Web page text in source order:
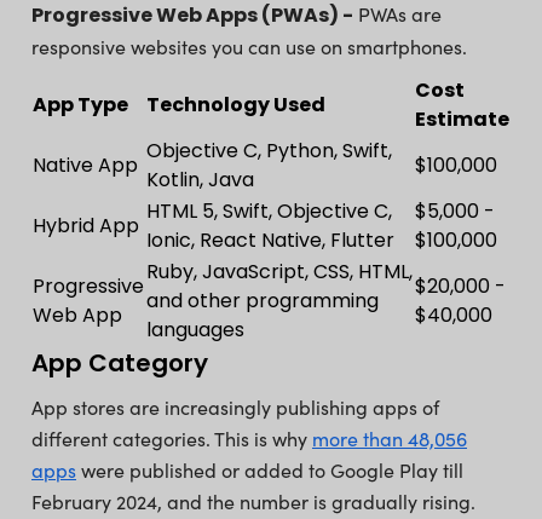
Progressive Web Apps (PWAs) - PWAs are
responsive websites you can use on smartphones.
App Type Technology Used
Cost
Estimate
Native App
Objective C, Python, Swift,
Kotlin, Java
$100,000
Hybrid App
HTML 5, Swift, Objective C,
Ionic, React Native, Flutter
$5,000 -
$100,000
Progressive
Web App
Ruby, JavaScript, CSS, HTML,
and other programming
languages
$20,000 -
$40,000
App Category
App stores are increasingly publishing apps of
different categories. This is why more than 48,056
appswere published or added to Google Play till
February 2024, and the number is gradually rising.